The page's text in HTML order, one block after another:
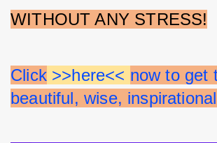
WITHOUT ANY STRESS!
Click >>here<< now to get
beautiful, wise,